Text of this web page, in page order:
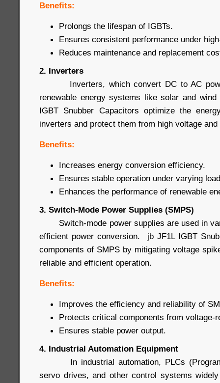
Benefits:
Prolongs the lifespan of IGBTs.
Ensures consistent performance under
Reduces maintenance and replacement
2. Inverters
Inverters, which convert DC to AC
renewable energy systems like solar and
IGBT Snubber Capacitors optimize the
inverters and protect them from high voltage
Benefits:
Increases energy conversion efficiency.
Ensures stable operation under varying
Enhances the performance of renewable
3. Switch-Mode Power Supplies (SMPS)
Switch-mode power supplies are used in
efficient power conversion. jb JF1L IGBT
components of SMPS by mitigating voltage
reliable and efficient operation.
Benefits:
Improves the efficiency and reliability of
Protects critical components from voltage-
Ensures stable power output.
4. Industrial Automation Equipment
In industrial automation, PLCs
servo drives, and other control systems